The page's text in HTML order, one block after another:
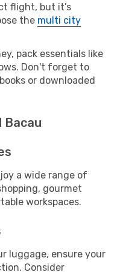
flight, but it’s
the multi city
pack essentials like
Don't forget to
or downloaded
a wide range of
gourmet
workspaces.
luggage, ensure your
Consider